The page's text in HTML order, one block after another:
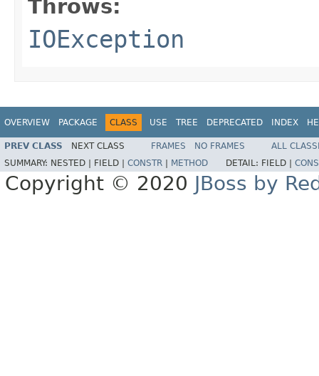
Throws:
IOException
OVERVIEW PACKAGE CLASS USE TREE DEPRECATED INDEX
PREV CLASS NEXT CLASS FRAMES NO FRAMES
ALL
SUMMARY: NESTED | FIELD | CONSTR METHOD DETAIL: FIELD |
Copyright © 2020 JBoss by